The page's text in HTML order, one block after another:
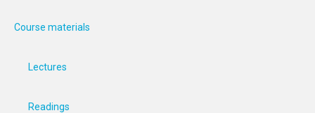
Course materials
Lectures
Readings